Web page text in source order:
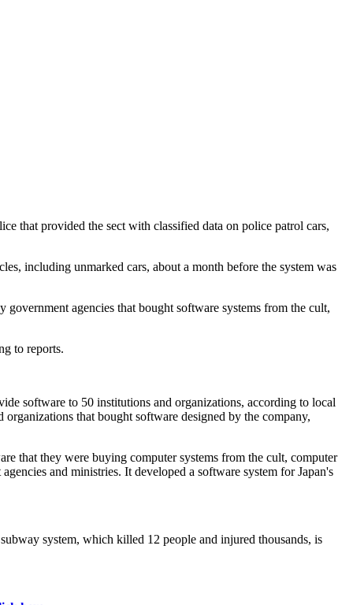
that provided the sect with classified data on police patrol cars,
including unmarked cars, about a month before the system was
agencies that bought software systems from the cult,
to reports.
software to 50 institutions and organizations, according to local
that bought software designed by the company,
that they were buying computer systems from the cult, computer
and ministries. It developed a software system for Japan's
system, which killed 12 people and injured thousands, is